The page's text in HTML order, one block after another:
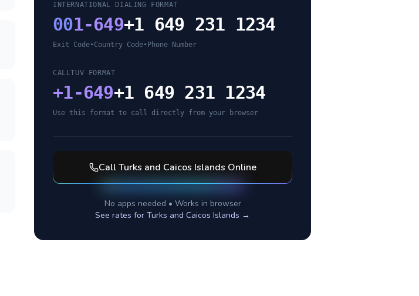
INTERNATIONAL DIALING FORMAT
001-649+1 649 231 1234
Exit Code•Country Code• Phone Number
CALLTUV FORMAT
+1-649+1 649 231 1234
Use this format to call directly from your browser
CallTurks and Caicos Islands Online
No apps needed • Works in browser
See rates for Turks and Caicos Islands →